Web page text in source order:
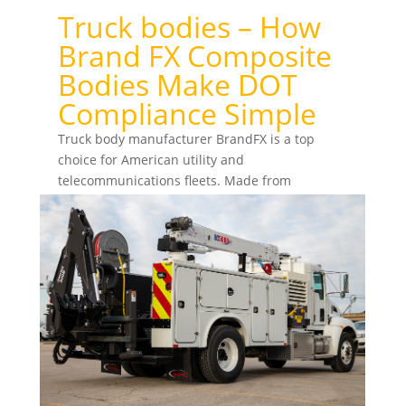
Truck bodies – How
Brand FX Composite
Bodies Make DOT
Compliance Simple
Truck body manufacturer BrandFX is a top
choice for American utility and
telecommunications fleets. Made from
advanced materials, BrandFX composite...